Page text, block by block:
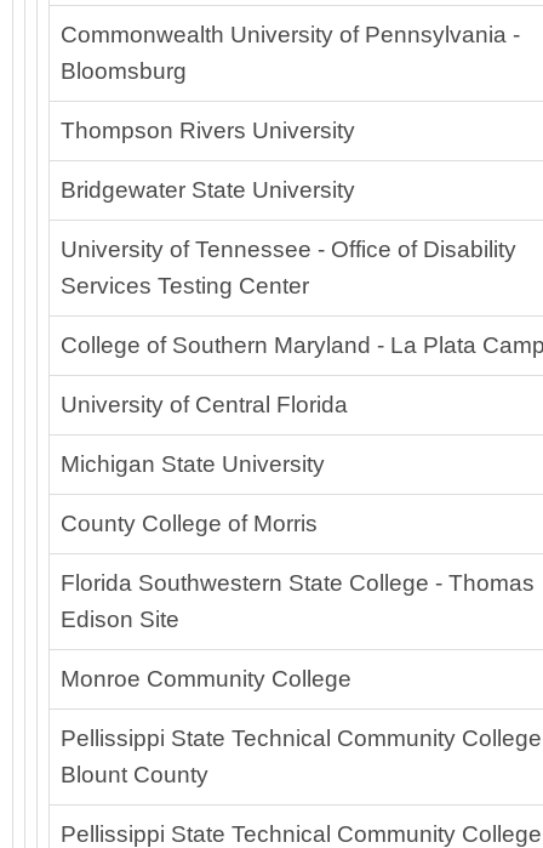
Commonwealth University of Pennsylvania -
Bloomsburg
Thompson Rivers University
Bridgewater State University
University of Tennessee - Office of Disability
Services Testing Center
College of Southern Maryland - La Plata
University of Central Florida
Michigan State University
County College of Morris
Florida Southwestern State College - Thomas
Edison Site
Monroe Community College
Pellissippi State Technical Community
Blount County
Pellissippi State Technical Community